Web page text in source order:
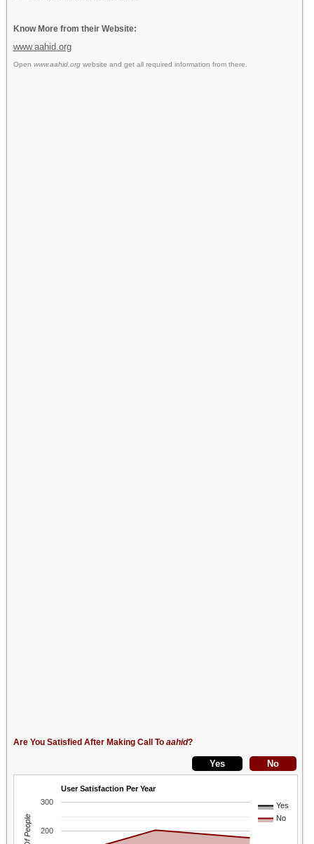
Know More from their Website:
www.aahid.org
Open www.aahid.orgwebsite and get all required information from there.
Are You Satisfied After Making Call To aahid?
User Satisfaction Per Year
Yes
No
200
300